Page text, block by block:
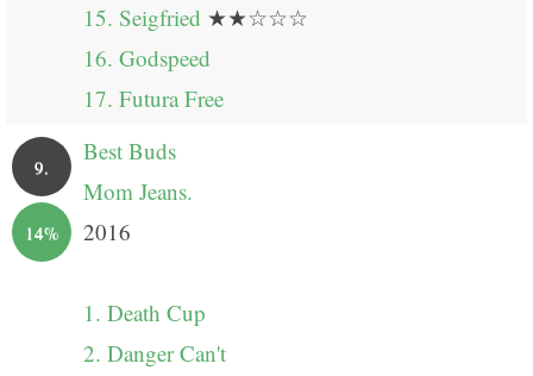
15. Seigfried ★★☆☆☆
16. Godspeed
17. Futura Free
9.
14%
Best Buds
Mom Jeans.
2016
1. Death Cup
2. Danger Can't